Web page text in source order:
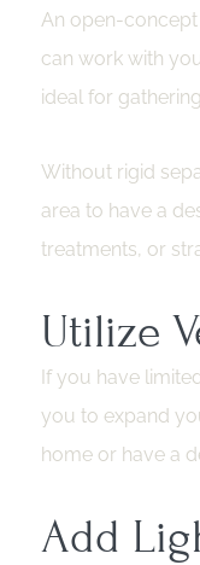
An open-concept
can work with
ideal for
Without rigid
area to have a
treatments, or
Utilize
If you have
you to expand
home or have a
Add